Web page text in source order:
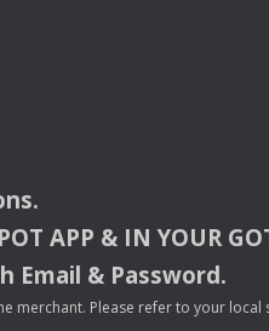
APP & INYOUR
Email & Password.
Please refer to your local